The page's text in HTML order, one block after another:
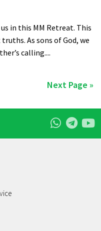
in this MM Retreat. This
As sons of God, we
calling....
Next Page »